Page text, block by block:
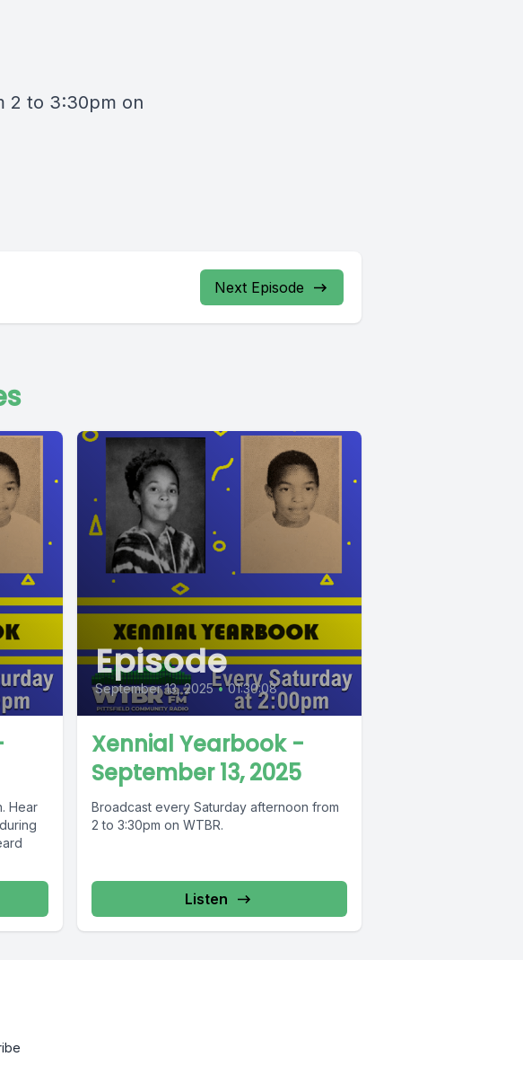
2 to 3:30pm on
Next Episode
Hear
Episode
September 13, 2025 • 01:30:08
Xennial Yearbook -
September 13, 2025
Broadcast every Saturday afternoon from
2 to 3:30pm on WTBR.
Listen